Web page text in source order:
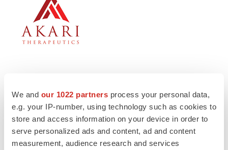
We and our 1022 partners process your personal data,
e.g. your IP-number, using technology such as cookies to
store and access information on your device in order to
serve personalized ads and content, ad and content
measurement, audience research and services
TwitterLinkedInFacebook
EmailPrint
Events Europe